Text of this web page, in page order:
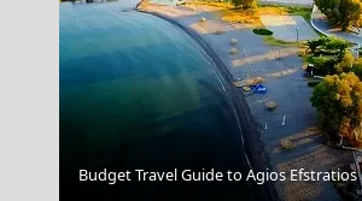
Samos Town
Budget Travel Guide to Agios Efstratios